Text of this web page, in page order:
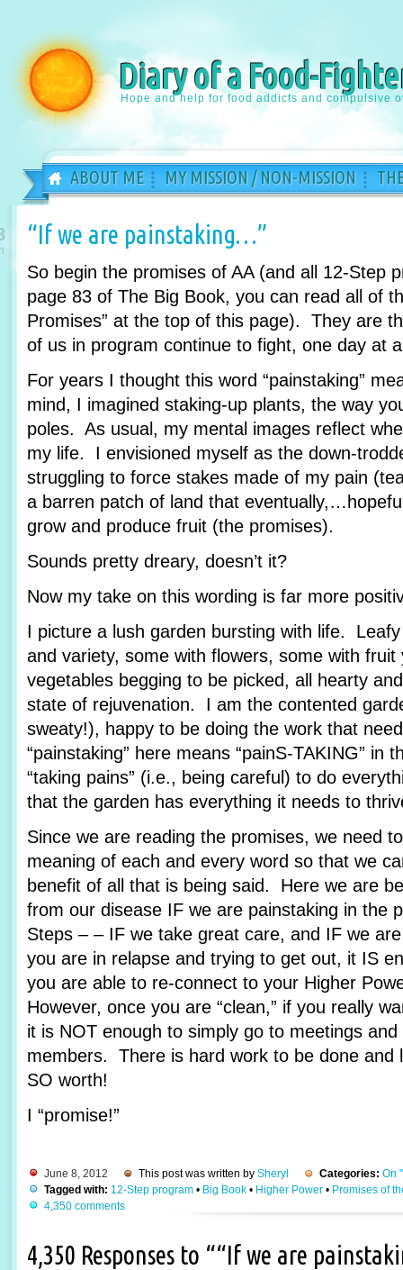
Diary of a Food-
Hope and help for food addicts and compulsive
ABOUT ME MY MISSION / NON-MISSION
“If we are painstaking…”
So begin the promises of AA (and all 12-Step
page 83 of The Big Book, you can read all of
Promises” at the top of this page). They are
of us in program continue to fight, one day at
For years I thought this word “painstaking”
mind, I imagined staking-up plants, the way
poles. As usual, my mental images reflect
my life. I envisioned myself as the down-
struggling to force stakes made of my pain
a barren patch of land that
grow and produce fruit (the promises).
Sounds pretty dreary, doesn’t it?
Now my take on this wording is far more
I picture a lush garden bursting with life.
and variety, some with flowers, some with
vegetables begging to be picked, all hearty
state of rejuvenation. I am the contented
sweaty!), happy to be doing the work that
“painstaking” here means “painS-TAKING” in
“taking pains” (i.e., being careful) to do
that the garden has everything it needs to
Since we are reading the promises, we need
meaning of each and every word so that we
benefit of all that is being said. Here we are
from our disease IF we are painstaking in the
Steps – – IF we take great care, and IF we
you are in relapse and trying to get out, it IS
you are able to re-connect to your Higher
However, once you are “clean,” if you really
it is NOT enough to simply go to meetings
members. There is hard work to be done
SO worth!
I “promise!”
June 8, 2012 This post was written by Sheryl Categories: On
Tagged with: 12-Step program • Big Book • Higher Power • Promises of
4,350 comments
4,350 Responses to ““If we are